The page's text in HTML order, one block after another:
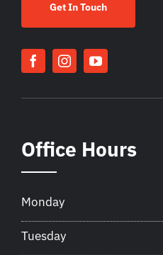
Get In Touch
Office Hours
Monday
Tuesday